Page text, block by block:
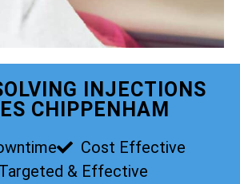
INJECTIONS
CHIPPENHAM
Cost Effective
Targeted & Effective